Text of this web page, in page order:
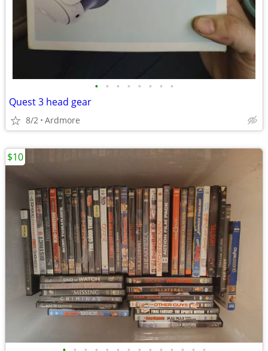
• • • • • • • •
Quest 3 head gear
8/2 Ardmore
$10